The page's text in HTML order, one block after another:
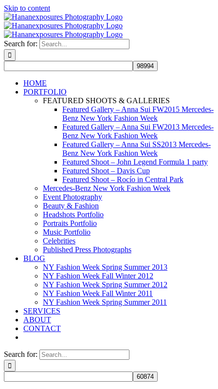
Skip to content
Search for:
HOME
PORTFOLIO
FEATURED SHOOTS & GALLERIES
Featured Gallery – Anna Sui FW2015 Mercedes-
Benz New York Fashion Week
Featured Gallery – Anna Sui FW2013 Mercedes-
Benz New York Fashion Week
Featured Gallery – Anna Sui SS2013 Mercedes-
Benz New York Fashion Week
Featured Shoot – John Legend Formula 1 party
Featured Shoot – Davis Cup
Featured Shoot – Rocío in Central Park
Mercedes-Benz New York Fashion Week
Event Photography
Beauty & Fashion
Headshots Portfolio
Portraits Portfolio
Music Portfolio
Celebrities
Published Press Photographs
BLOG
NY Fashion Week Spring Summer 2013
NY Fashion Week Fall Winter 2012
NY Fashion Week Spring Summer 2012
NY Fashion Week Fall Winter 2011
NY Fashion Week Spring Summer 2011
SERVICES
ABOUT
CONTACT
Search for: